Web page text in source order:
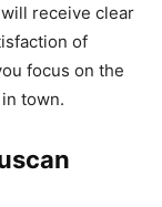
receive clear
of
focus on the
town.